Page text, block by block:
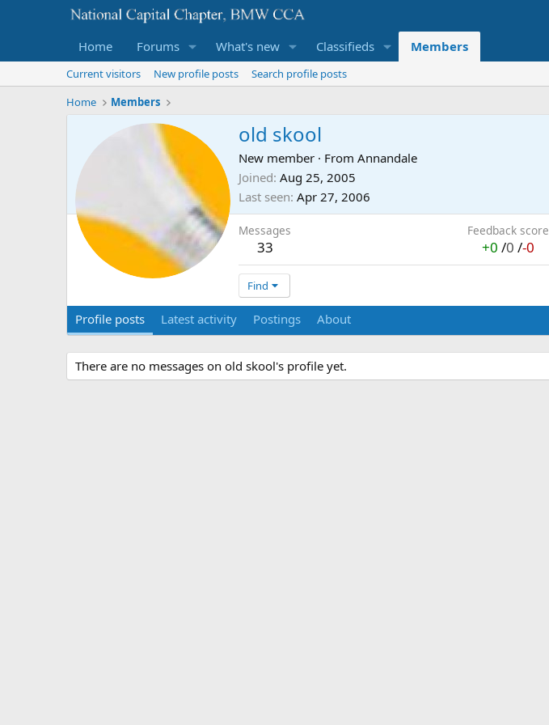
Home Forums What's new Classifieds Members
Current visitors New profile posts
Search profile posts
Home
Members
old skool
New member · From Annandale
Joined Aug 25, 2005
Last seen Apr 27, 2006
Messages
33
Feedback score
+0 /0 /-0
Find
Profile posts Latest activity Postings About
There are no messages on old skool's profile yet.